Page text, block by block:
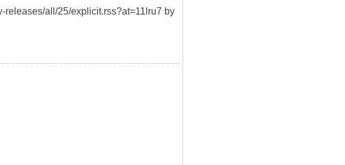
releases/all/25/explicit.rss?at=11lru7 by